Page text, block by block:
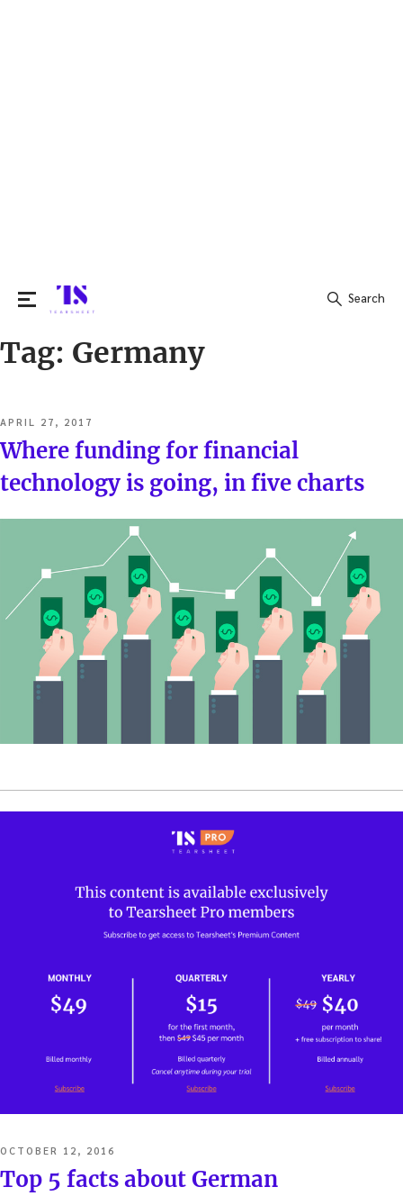
Search
Search
Tag: Germany
POSTED
ON
APRIL 27, 2017
Where funding for financial
technology is going, in five charts
POSTED
ON
OCTOBER 12, 2016
Top 5 facts about German